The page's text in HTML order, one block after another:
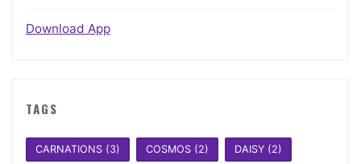
Download App
TAGS
CARNATIONS(3) COSMOS(2) DAISY(2)